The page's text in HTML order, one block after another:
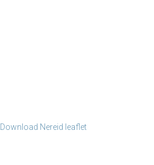
Download Nereid leaflet